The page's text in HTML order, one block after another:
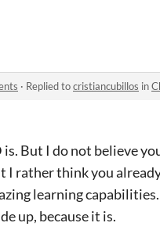
· Replied tocristiancubillos in
But I do not believe
I rather think you
learning capabilities.
up, because it is.